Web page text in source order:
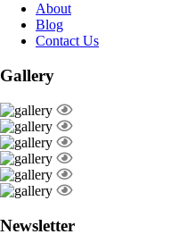
About
Blog
Contact Us
Gallery
Newsletter